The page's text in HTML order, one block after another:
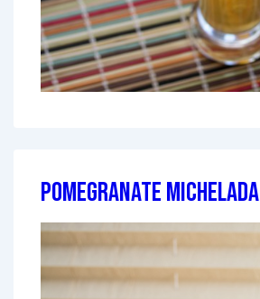
Pomegranate Michelada